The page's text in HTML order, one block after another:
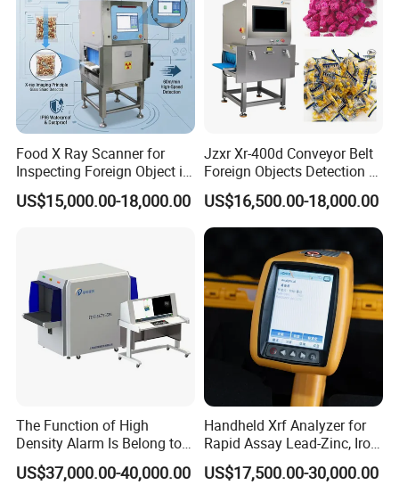
Food X Ray Scanner for
Inspecting Foreign Object in
Bagged Vegetable
US$15,000.00-18,000.00
Jzxr Xr-400d Conveyor Belt
Foreign Objects Detection X-
ray Inspection System for
Small Packaged Food
US$16,500.00-18,000.00
The Function of High
Density Alarm Is Belong to
Fdt-7555bi
US$37,000.00-40,000.00
Handheld Xrf Analyzer for
Rapid Assay Lead-Zinc, Iron
& Gold Ore
US$17,500.00-30,000.00